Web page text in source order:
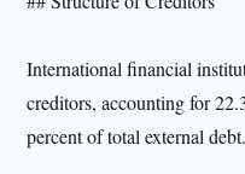
International financial
creditors, accounting for
percent of total external debt.